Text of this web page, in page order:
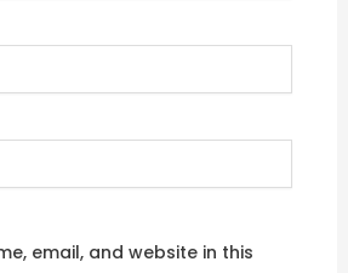
email, and website in this